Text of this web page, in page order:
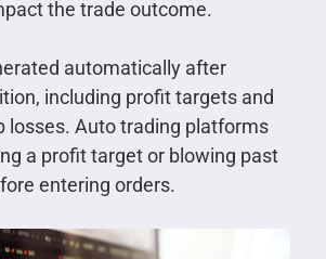
the trade outcome.
automatically after
including profit targets and
losses. Auto trading platforms
a profit target or blowing past
entering orders.